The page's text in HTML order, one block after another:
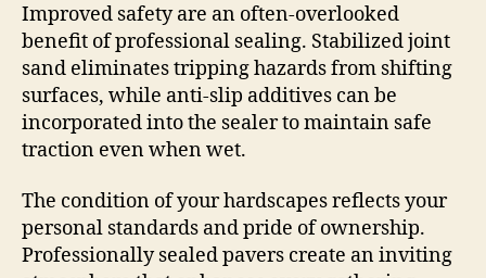
Improved safety are an often-overlooked
benefit of professional sealing. Stabilized joint
sand eliminates tripping hazards from shifting
surfaces, while anti-slip additives can be
incorporated into the sealer to maintain safe
traction even when wet.
The condition of your hardscapes reflects your
personal standards and pride of ownership.
Professionally sealed pavers create an inviting